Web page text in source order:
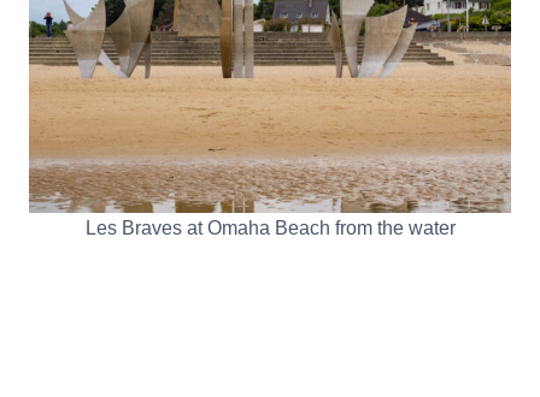
Les Braves at Omaha Beach from the water